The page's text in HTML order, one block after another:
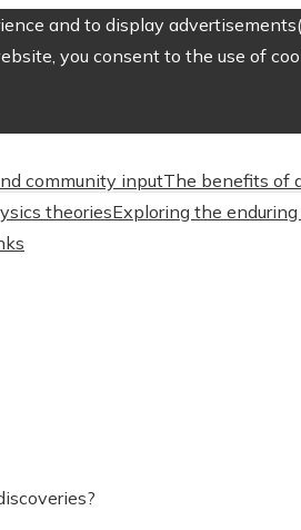
and to display
you consent to the use of
community inputThe benefits of
theoriesExploring the